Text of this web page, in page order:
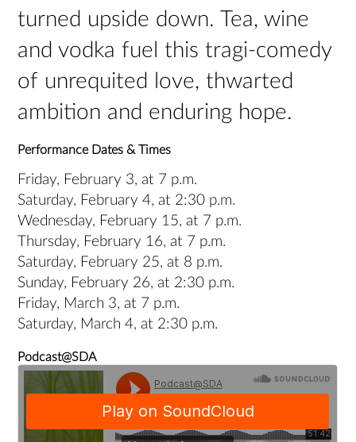
turned upside down. Tea, wine
and vodka fuel this tragi-comedy
of unrequited love, thwarted
ambition and enduring hope.
Performance Dates & Times
Friday, February 3, at 7 p.m.
Saturday, February 4, at 2:30 p.m.
Wednesday, February 15, at 7 p.m.
Thursday, February 16, at 7 p.m.
Saturday, February 25, at 8 p.m.
Sunday, February 26, at 2:30 p.m.
Friday, March 3, at 7 p.m.
Saturday, March 4, at 2:30 p.m.
Podcast@SDA